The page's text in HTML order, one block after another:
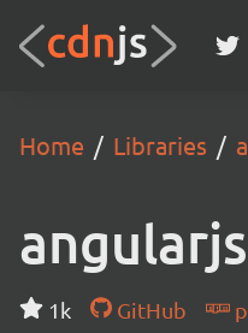
Home Libraries
1k GitHub